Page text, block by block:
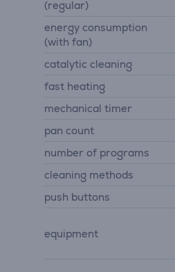
(regular)
energy consumption
(with fan)
catalytic cleaning
fast heating
mechanical timer
pan count
number of programs
cleaning methods
push buttons
equipment